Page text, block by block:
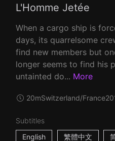
L'Homme Jetée
When a cargo ship is
days, its quarrelsome
find new members but
longer seems to find his
untainted do... More
20mSwitzerland/France
Subtitles
English
繁體中文